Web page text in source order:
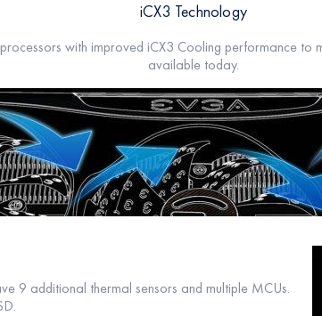
iCX3 Technology
with improved iCX3 Cooling performance
available today.
9 additional thermal sensors and multiple MCUs.